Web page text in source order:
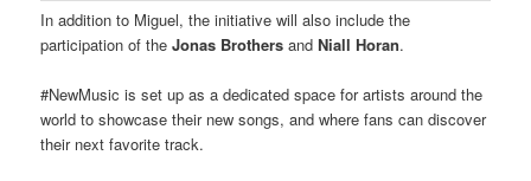
In addition to Miguel, the initiative will also include the
participation of theJonas Brothersand Niall Horan.
#NewMusic is set up as a dedicated space for artists around the
world to showcase their new songs, and where fans can discover
their next favorite track.